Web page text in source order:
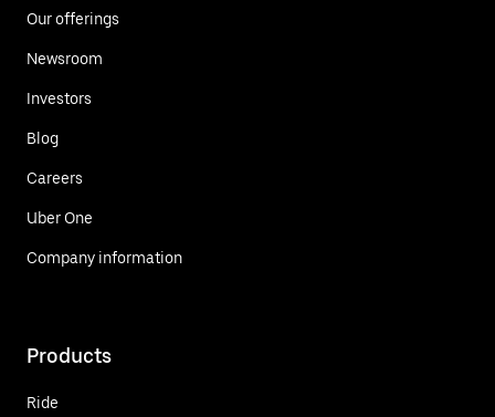
Our offerings
Newsroom
Investors
Blog
Careers
Uber One
Company information
Products
Ride